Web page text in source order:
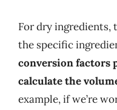
For dry ingredients,
the specific
conversion factors
calculate the
example, if we’re